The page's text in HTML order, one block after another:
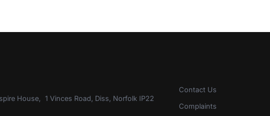
House, 1 Vinces Road, Diss, Norfolk IP22
Contact Us
Complaints